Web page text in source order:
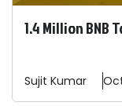
1.4 Million BNB
Sujit Kumar